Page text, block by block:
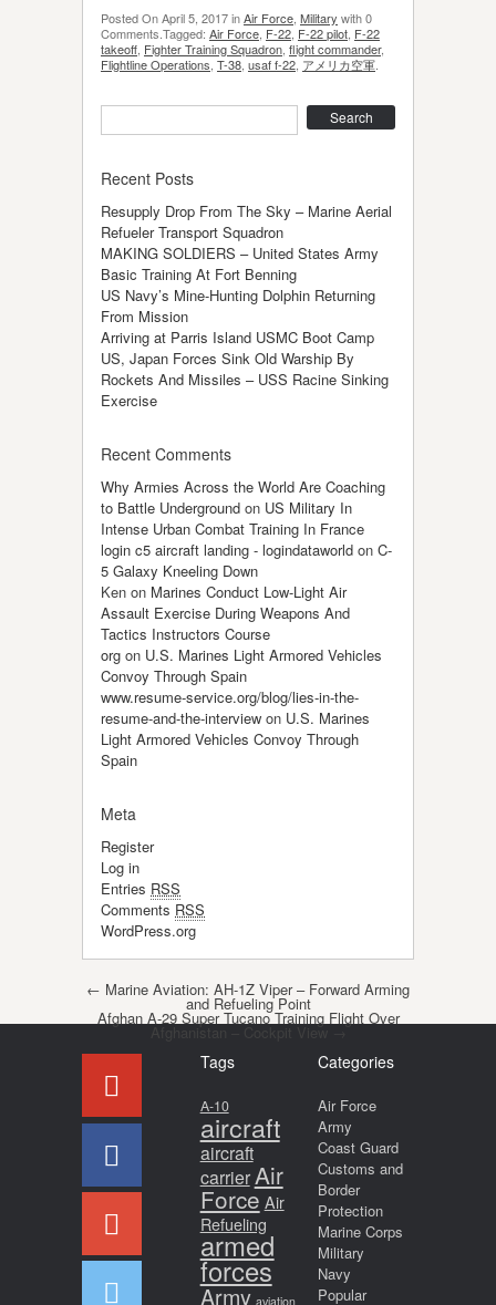
Posted On April 5, 2017 inAir Force Military with 0
Comments.Tagged: Air Force F-22 F-22 pilot F-22
takeoff Fighter Training Squadron flight commander,
Flightline Operations T-38 usaf f-22 アメリカ空軍
Recent Posts
Resupply Drop From The Sky – Marine Aerial
Refueler Transport Squadron
MAKING SOLDIERS – United States Army
Basic Training At Fort Benning
US Navy’s Mine-Hunting Dolphin Returning
From Mission
Arriving at Parris Island USMC Boot Camp
US, Japan Forces Sink Old Warship By
Rockets And Missiles – USS Racine Sinking
Exercise
Recent Comments
Why Armies Across the World Are Coaching
to Battle Underground on US Military In
Intense Urban Combat Training In France
login c5 aircraft landing - logindataworld on C-
5 Galaxy Kneeling Down
Ken on Marines Conduct Low-Light Air
Assault Exercise During Weapons And
Tactics Instructors Course
org on U.S. Marines Light Armored Vehicles
Convoy Through Spain
www.resume-service.org/blog/lies-in-the-
resume-and-the-interview on U.S. Marines
Light Armored Vehicles Convoy Through
Spain
Meta
Register
Log in
Entries RSS
Comments RSS
WordPress.org
Post navigation
← Marine Aviation: AH-1Z Viper – Forward Arming
and Refueling Point
Afghan A-29 Super Tucano Training Flight Over
Tags
A-10
aircraft
aircraft
carrier Air
Force Air
Refueling
armed
forces
Army aviation
Categories
Air Force
Army
Coast Guard
Customs and
Border
Protection
Marine Corps
Military
Navy
Popular